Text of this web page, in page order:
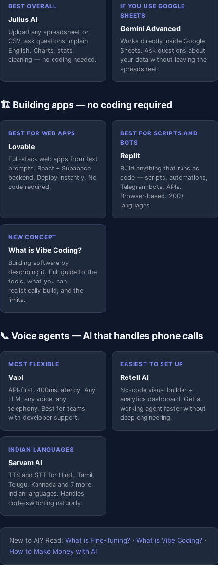
BEST OVERALL
Julius AI
Upload any spreadsheet or
CSV, ask questions in plain
English. Charts, stats,
cleaning — no coding needed.
IF YOU USE GOOGLE
SHEETS
Gemini Advanced
Works directly inside Google
Sheets. Ask questions about
your data without leaving the
spreadsheet.
🏗️ Building apps — no coding required
BEST FOR WEB APPS
Lovable
Full-stack web apps from text
prompts. React + Supabase
backend. Deploy instantly. No
code required.
BEST FOR SCRIPTS AND
BOTS
Replit
Build anything that runs as
code — scripts, automations,
Telegram bots, APIs.
Browser-based. 200+
languages.
NEW CONCEPT
What is Vibe Coding?
Building software by
describing it. Full guide to the
tools, what you can
realistically build, and the
limits.
📞 Voice agents — AI that handles phone calls
MOST FLEXIBLE
Vapi
API-first. 400ms latency. Any
LLM, any voice, any
telephony. Best for teams
with developer support.
EASIEST TO SET UP
Retell AI
No-code visual builder +
analytics dashboard. Get a
working agent faster without
deep engineering.
INDIAN LANGUAGES
Sarvam AI
TTS and STT for Hindi, Tamil,
Telugu, Kannada and 7 more
Indian languages. Handles
code-switching naturally.
New to AI? Read: What is Fine-Tuning? · What is Vibe Coding? ·
How to Make Money with AI